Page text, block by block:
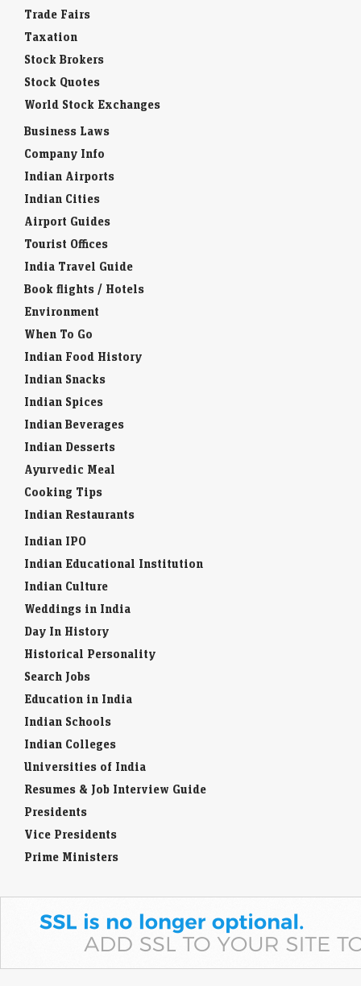
Trade Fairs
Taxation
Stock Brokers
Stock Quotes
World Stock Exchanges
Business Laws
Company Info
Indian Airports
Indian Cities
Airport Guides
Tourist Offices
India Travel Guide
Book flights / Hotels
Environment
When To Go
Indian Food History
Indian Snacks
Indian Spices
Indian Beverages
Indian Desserts
Ayurvedic Meal
Cooking Tips
Indian Restaurants
Indian IPO
Indian Educational Institution
Indian Culture
Weddings in India
Day In History
Historical Personality
Search Jobs
Education in India
Indian Schools
Indian Colleges
Universities of India
Resumes & Job Interview Guide
Presidents
Vice Presidents
Prime Ministers